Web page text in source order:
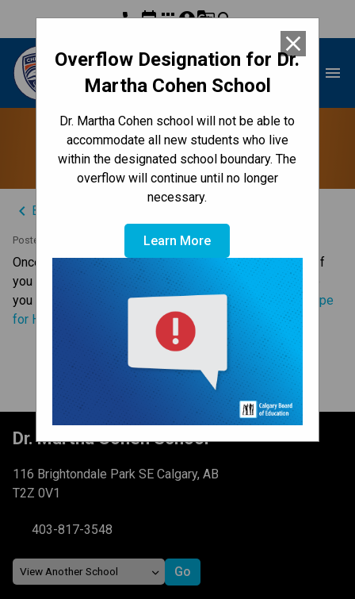
Overflow Designation for Dr.
Martha Cohen School
Dr. Martha Cohen school will not be able to
accommodate all new students who live
within the designated school boundary. The
overflow will continue until no longer
necessary.
Learn More
close
phoneeventappsaccount_circleg_translatesearch
Dr. Martha Cohen School menu
Jump Rope for Heart
keyboard_arrow_left Back to News Centre
Posted on
Once again DMC is taking part in Jump Rope for Heart. If
you are interesting in supporting this important initiative
you can donate through he following link: DMC Jump Rope
for Heart
Dr. Martha Cohen School
116 Brightondale Park SE Calgary, AB
T2Z 0V1
403-817-3548